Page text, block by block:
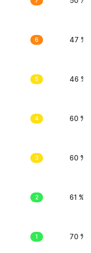
6 47 %
5 46 %
4 60 %
3 60 %
2 61 %
1 70 %